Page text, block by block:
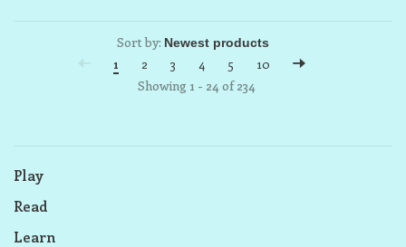
Sort by:
1
2 3 4 5
10
Showing 1 - 24 of 234
Play
Read
Learn